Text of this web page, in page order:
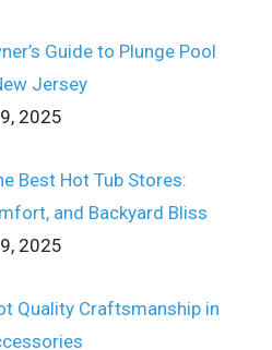
Guide to Plunge Pool
Jersey
2025
Best Hot Tub Stores:
and Backyard Bliss
2025
Quality Craftsmanship in